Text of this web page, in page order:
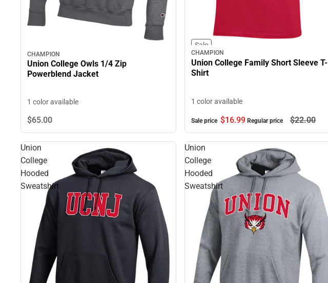
CHAMPION
Union College Owls 1/4 Zip
Powerblend Jacket
1 color available
$65.00
Sale
CHAMPION
Union College Family Short Sleeve T-
Shirt
1 color available
Sale price $16.99 Regular price $22.00
Union
College
Hooded
Sweatshirt
Union
College
Hooded
Sweatshirt